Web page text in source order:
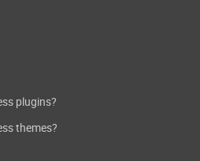
checkout
and increase
product checkouts.
plugins?
themes?